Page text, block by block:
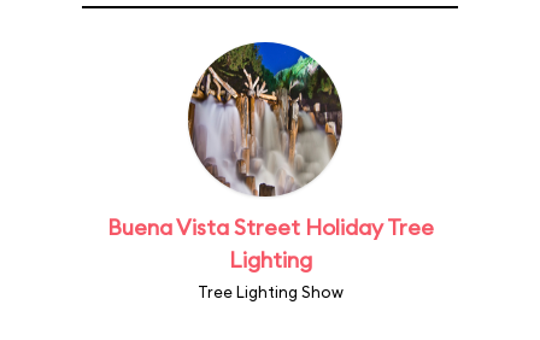
Buena Vista Street Holiday Tree
Lighting
Tree Lighting Show